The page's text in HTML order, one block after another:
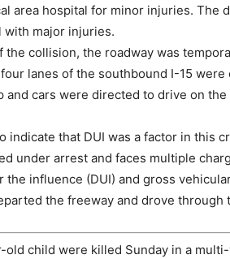
area hospital for minor injuries. The
with major injuries.
the collision, the roadway was
lanes of the southbound I-15 were
and cars were directed to drive on
indicate that DUI was a factor in this
under arrest and faces multiple
the influence (DUI) and gross
the freeway and drove through
old child were killed Sunday in a